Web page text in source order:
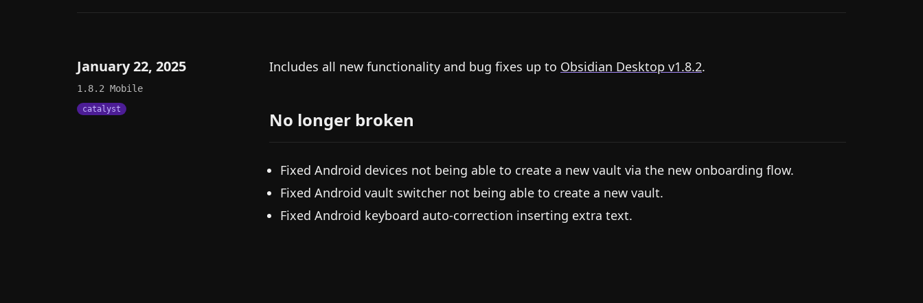
January 22, 2025
1.8.2 Mobile
catalyst
Includes all new functionality and bug fixes up to Obsidian Desktop v1.8.2.
No longer broken
Fixed Android devices not being able to create a new vault via the new onboarding flow.
Fixed Android vault switcher not being able to create a new vault.
Fixed Android keyboard auto-correction inserting extra text.